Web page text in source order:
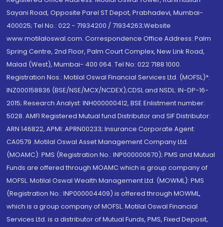
Sayani Road, Opposite Parel ST Depot, Prabhadevi, Mumbai-
400025; Tel No.: 022 - 71934200 / 71934263;Website
www.motilaloswal.com. Correspondence Office Address: Palm
Spring Centre, 2nd Floor, Palm Court Complex, New Link Road,
Malad (West), Mumbai- 400 064. Tel No: 022 7188 1000.
Registration Nos.: Motilal Oswal Financial Services Ltd. (MOFSL)*:
INZ000158836 (BSE/NSE/MCX/NCDEX);CDSL and NSDL: IN-DP-16-
2015; Research Analyst: INH000000412, BSE Enlistment number:
5028. AMFI Registered Mutual fund Distributor and SIF Distributor:
ARN 146822, APMI: APRN00233; Insurance Corporate Agent:
CA0579 .Motilal Oswal Asset Management Company Ltd.
(MOAMC): PMS (Registration No.: INP000000670); PMS and Mutual
Funds are offered through MOAMC which is group company of
MOFSL. Motilal Oswal Wealth Management Ltd. (MOWML): PMS
(Registration No.: INP000004409) is offered through MOWML,
which is a group company of MOFSL. Motilal Oswal Financial
Services Ltd. is a distributor of Mutual Funds, PMS, Fixed Deposit,